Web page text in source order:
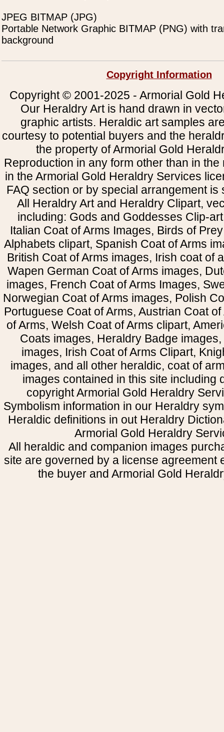
JPEG BITMAP (JPG)
Portable Network Graphic BITMAP (PNG) with
background
Copyright Information
Copyright © 2001-2025 - Armorial Gold
Our Heraldry Art is hand drawn in
graphic artists. Heraldic art samples
courtesy to potential buyers and the
the property of Armorial Gold
Reproduction in any form other than in
in the Armorial Gold Heraldry Services
FAQ section or by special arrangement is
All Heraldry Art and Heraldry Clipart,
including: Gods and Goddesses Clip-
Italian Coat of Arms Images, Birds of
Alphabets clipart, Spanish Coat of Arms
British Coat of Arms images, Irish coat of
Wapen German Coat of Arms images,
images, French Coat of Arms Images,
Norwegian Coat of Arms images, Polish
Portuguese Coat of Arms, Austrian Coat
of Arms, Welsh Coat of Arms clipart,
Coats images, Heraldry Badge
images, Irish Coat of Arms Clipart,
images, and all other heraldic, coat of
images contained in this site including
copyright Armorial Gold Heraldry
Symbolism information in our Heraldry
Heraldic definitions in out Heraldry
Armorial Gold Heraldry
All heraldic and companion images
site are governed by a license agreement
the buyer and Armorial Gold